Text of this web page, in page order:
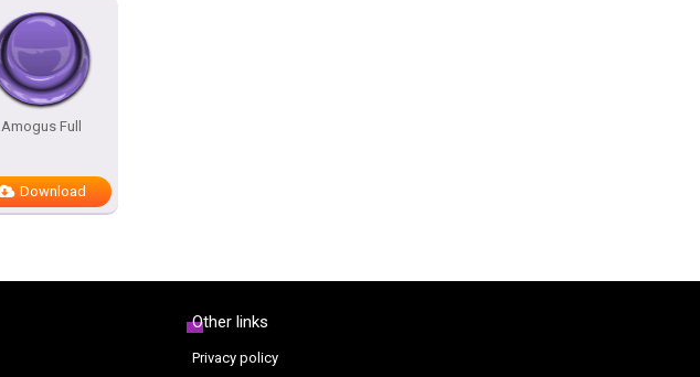
Amogus Full
Download
Other links
Privacy policy